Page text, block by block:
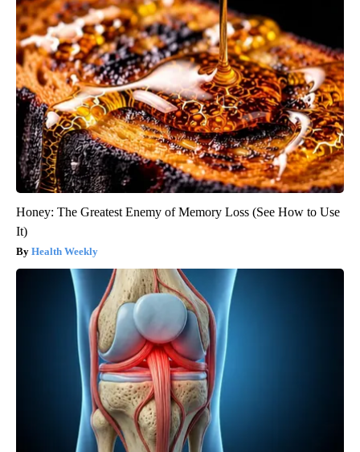
Honey: The Greatest Enemy of Memory Loss (See How to Use
It)
Health Weekly